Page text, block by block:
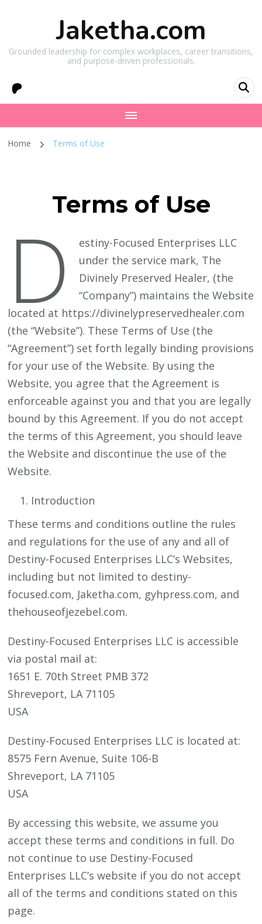
Jaketha.com
Grounded leadership for complex workplaces, career transitions,
and purpose-driven professionals.
Home Terms of Use
Terms of Use
D
estiny-Focused Enterprises LLC
under the service mark, The
Divinely Preserved Healer, (the
“Company”) maintains the Website
located at https://divinelypreservedhealer.com
(the “Website”). These Terms of Use (the
“Agreement”) set forth legally binding provisions
for your use of the Website. By using the
Website, you agree that the Agreement is
enforceable against you and that you are legally
bound by this Agreement. If you do not accept
the terms of this Agreement, you should leave
the Website and discontinue the use of the
Website.
Introduction
These terms and conditions outline the rules
and regulations for the use of any and all of
Destiny-Focused Enterprises LLC’s Websites,
including but not limited to destiny-
focused.com, Jaketha.com, gyhpress.com, and
thehouseofjezebel.com.
Destiny-Focused Enterprises LLC is accessible
via postal mail at:
1651 E. 70th Street PMB 372
Shreveport, LA 71105
USA
Destiny-Focused Enterprises LLC is located at:
8575 Fern Avenue, Suite 106-B
Shreveport, LA 71105
USA
By accessing this website, we assume you
accept these terms and conditions in full. Do
not continue to use Destiny-Focused
Enterprises LLC’s website if you do not accept
all of the terms and conditions stated on this
page.